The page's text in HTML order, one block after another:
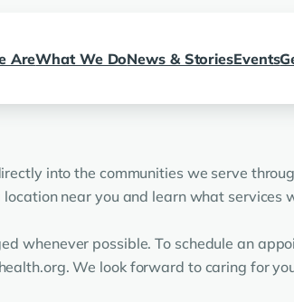
AreWhat We DoNews & StoriesEvents
into the communities we serve
near you and learn what services
whenever possible. To schedule an
We look forward to caring for